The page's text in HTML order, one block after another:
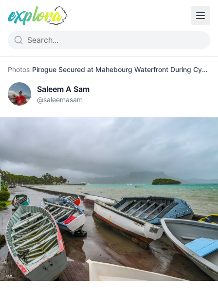
Photos› Pirogue Secured at Mahebourg Waterfront During Cyclone
Saleem A Sam
@saleemasam